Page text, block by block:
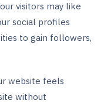
visitors may like
social profiles
to gain followers,
website feels
without